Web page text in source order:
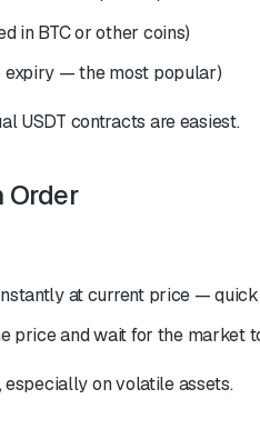
in BTC or other coins)
expiry — the most popular)
USDT contracts are easiest.
Order
at current price —
price and wait for the market
especially on volatile assets.